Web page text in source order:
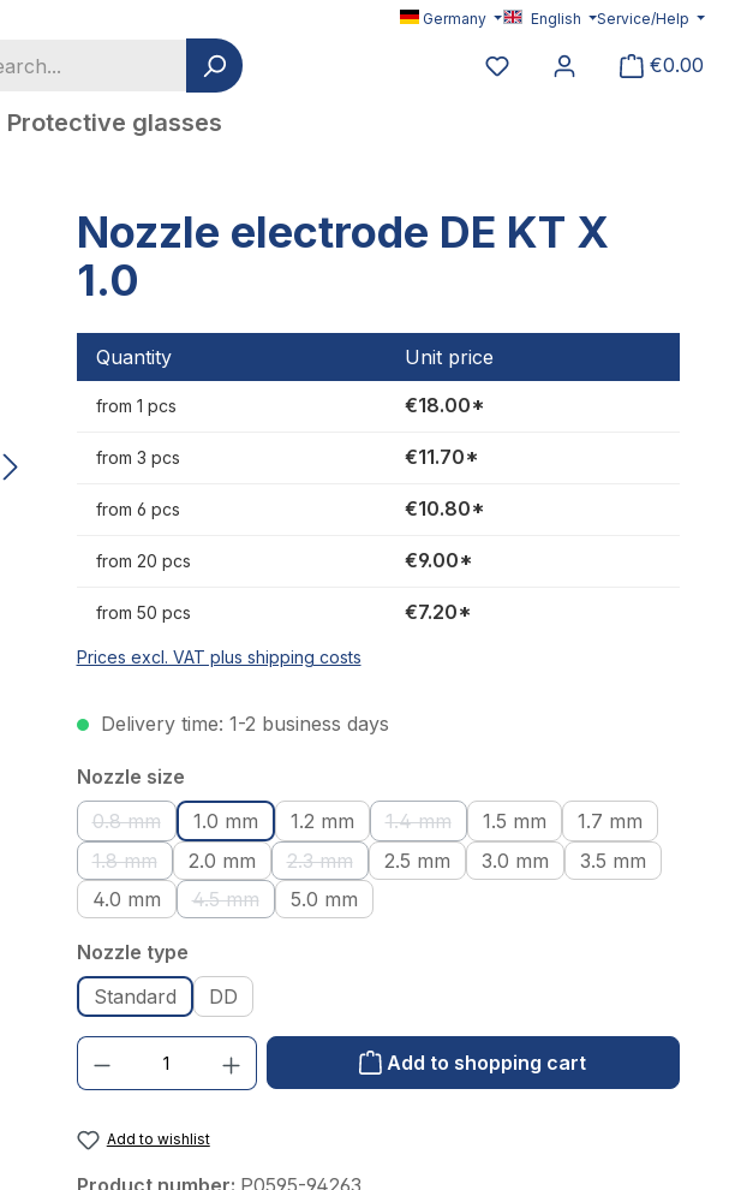
Germany English Service/Help
You have 0 wishlist
€0.00
Protective glasses
Nozzle electrode DE KT X
1.0
Quantity Unit price
from 1 pcs €18.00*
from 3 pcs €11.70*
from 6 pcs €10.80*
from 20 pcs €9.00*
from 50 pcs €7.20*
Prices excl. VAT plus shipping costs
Delivery time: 1-2 business days
Select
Nozzle size
0.8 mm
(This option is currently unavailable.)
1.0 mm 1.2 mm 1.4 mm
(This option is currently unavailable.)
1.5 mm
1.7 mm
1.8 mm
(This option is currently unavailable.)
2.0 mm 2.3 mm
(This option is currently unavailable.)
2.5 mm 3.0 mm
3.5 mm
4.0 mm
4.5 mm
(This option is currently unavailable.)
5.0 mm
Select
Nozzle type
Standard
DD
Product Quantity: Enter the desired amount or use the buttons to increase or decrease the
Add to shopping cart
Add to wishlist